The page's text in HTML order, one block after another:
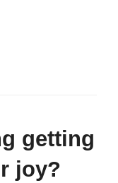
getting
joy?